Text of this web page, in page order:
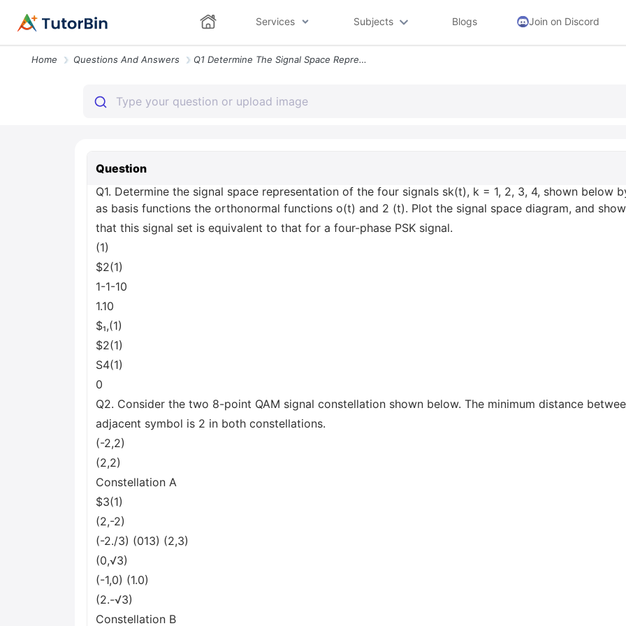
Services Subjects Blogs Join on Discord
Home Questions And Answers Q1 Determine The Signal Space Representation Of The Four Signals Sk T
Question
Q1. Determine the signal space representation of the four signals sk(t), k = 1, 2, 3, 4, shown below
as basis functions the orthonormal functions o(t) and 2 (t). Plot the signal space diagram, and show
that this signal set is equivalent to that for a four-phase PSK signal.
(1)
$2(1)
1-1-10
1.10
$₁,(1)
$2(1)
S4(1)
0
Q2. Consider the two 8-point QAM signal constellation shown below. The minimum distance
adjacent symbol is 2 in both constellations.
(-2,2)
(2,2)
Constellation A
$3(1)
(2,-2)
(-2./3) (013) (2,3)
(0,√3)
(-1,0) (1.0)
(2.-√3)
Constellation B